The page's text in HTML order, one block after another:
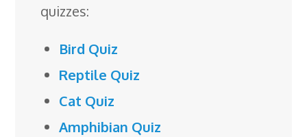
quizzes:
Bird Quiz
Reptile Quiz
Cat Quiz
Amphibian Quiz